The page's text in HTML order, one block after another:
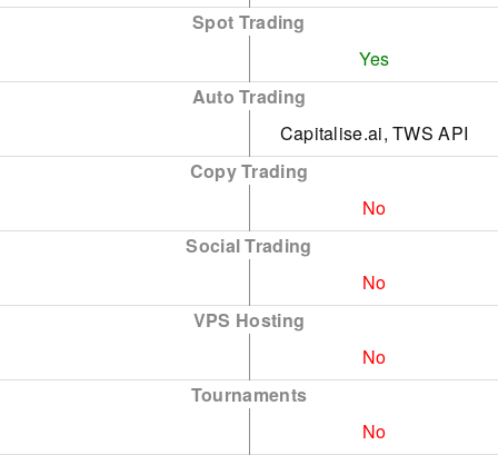
Spot Trading
Yes
Auto Trading
Capitalise.ai, TWS API
Copy Trading
No
Social Trading
No
VPS Hosting
No
Tournaments
No